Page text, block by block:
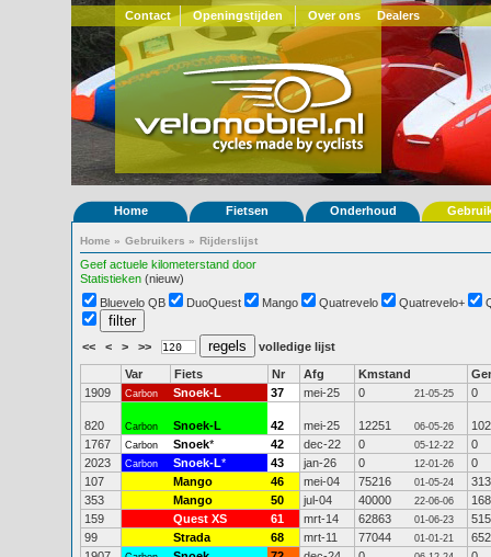
Contact Openingstijden Over ons Dealers
Home Fietsen Onderhoud
Home » Gebruikers » Rijderslijst
Geef actuele kilometerstand door
Statistieken (nieuw)
Bluevelo QB
DuoQuest Mango Quatrevelo Quatrevelo+
<< < > >> volledige lijst
Var Fiets Nr Afg Kmstand
1909
Carbon Snoek-L 37 mei-25 0 21-05-25 0
820 Carbon Snoek-L 42 mei-25 12251 06-05-26
1767
Carbon Snoek* 42 dec-22 0 05-12-22
0
2023
Carbon Snoek-L* 43 jan-26 0 12-01-26
0
107
Mango 46 mei-04 75216 01-05-24
313
353
Mango 50 jul-04 40000 22-06-06
159
Quest XS 61 mrt-14 62863 01-06-23
515
99
Strada 68 mrt-11 77044 01-01-21
652